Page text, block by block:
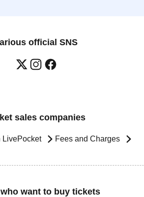
official SNS
sales companies
LivePocket Fees and Charges
want to buy tickets